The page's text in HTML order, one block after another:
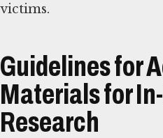
victims.
Guidelines for
Materials for
Research